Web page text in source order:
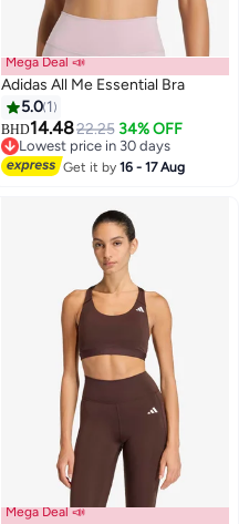
2
Mega Deal 📣
Adidas All Me Essential Bra
5.0 1
BHD14.4822.25 34% OFF
Lowest price in 30 days
Lowest price in 30 days
Get it by16 - 17 Aug
Mega Deal 📣